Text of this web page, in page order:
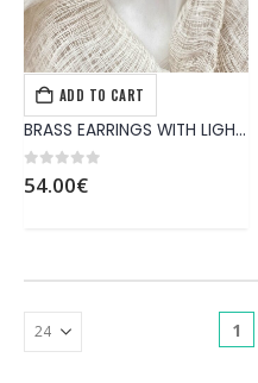
ADD TO CART
EARRINGS ,JEWELS
BRASS EARRINGS WITH LIGHT-BLU PATINA
0out of 5
54.00€
1